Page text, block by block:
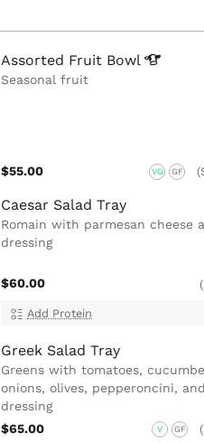
Assorted Fruit Bowl
Seasonal fruit
$55.00 VG GF
Caesar Salad Tray
Romain with parmesan cheese
dressing
$60.00
Add Protein
Greek Salad Tray
Greens with tomatoes,
onions, olives, pepperoncini,
dressing
$65.00
V GF